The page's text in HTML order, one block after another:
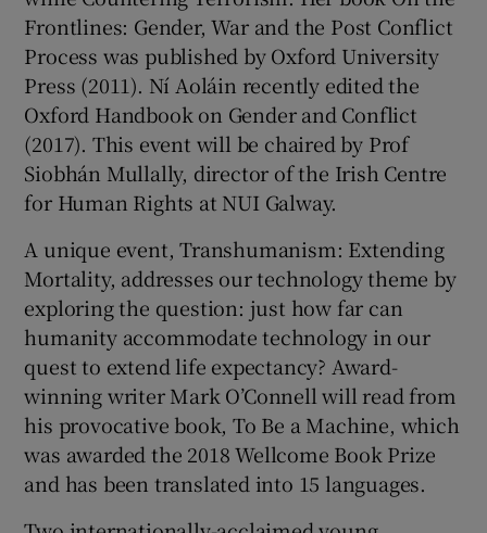
Frontlines: Gender, War and the Post Conflict
Process was published by Oxford University
Press (2011). Ní Aoláin recently edited the
Oxford Handbook on Gender and Conflict
(2017). This event will be chaired by Prof
Siobhán Mullally, director of the Irish Centre
for Human Rights at NUI Galway.
A unique event, Transhumanism: Extending
Mortality, addresses our technology theme by
exploring the question: just how far can
humanity accommodate technology in our
quest to extend life expectancy? Award-
winning writer Mark O’Connell will read from
his provocative book, To Be a Machine, which
was awarded the 2018 Wellcome Book Prize
and has been translated into 15 languages.